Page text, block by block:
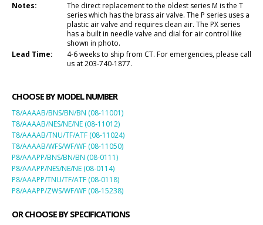
Notes:
The direct replacement to the oldest series M is the T
series which has the brass air valve. The P series uses a
plastic air valve and requires clean air. The PX series
has a built in needle valve and dial for air control like
shown in photo.
Lead Time:
4-6 weeks to ship from CT. For emergencies, please call
us at 203-740-1877.
CHOOSE BY MODEL NUMBER
T8/AAAAB/BNS/BN/BN (08-11001)
T8/AAAAB/NES/NE/NE (08-11012)
T8/AAAAB/TNU/TF/ATF (08-11024)
T8/AAAAB/WFS/WF/WF (08-11050)
P8/AAAPP/BNS/BN/BN (08-0111)
P8/AAAPP/NES/NE/NE (08-0114)
P8/AAAPP/TNU/TF/ATF (08-0118)
P8/AAAPP/ZWS/WF/WF (08-15238)
OR CHOOSE BY SPECIFICATIONS